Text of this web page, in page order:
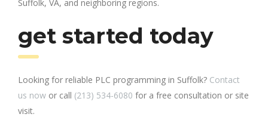
Suffolk, VA, and neighboring regions.
get started today
Looking for reliable PLC programming in Suffolk? Contact
us now or call (213) 534-6080 for a free consultation or site
visit.